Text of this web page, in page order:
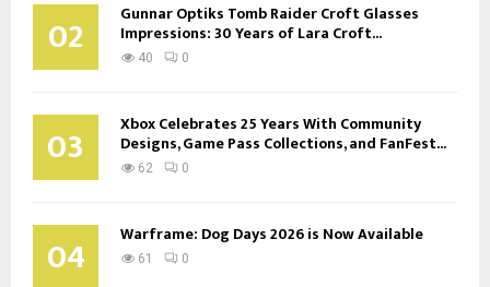
02 Gunnar Optiks Tomb Raider Croft Glasses
Impressions: 30 Years of Lara Croft...
40 0
03 Xbox Celebrates 25 Years With Community
Designs, Game Pass Collections, and FanFest...
62 0
04 Warframe: Dog Days 2026 is Now Available
61 0